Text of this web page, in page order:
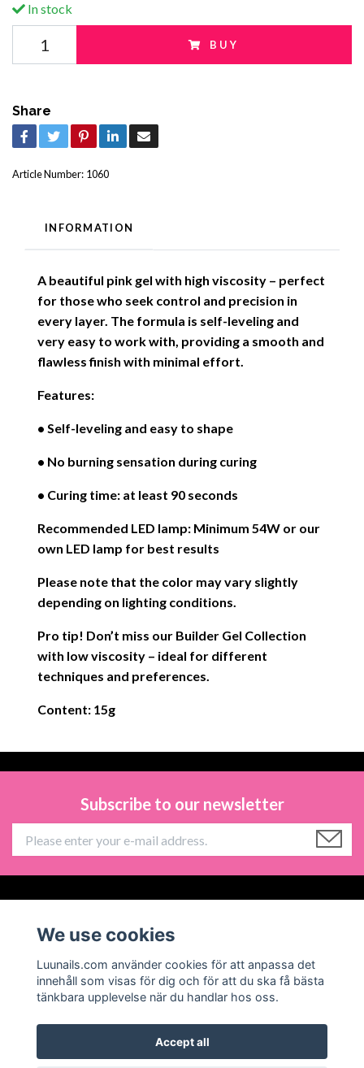
In stock
BUY
Share
Article Number: 1060
INFORMATION
A beautiful pink gel with high viscosity – perfect
for those who seek control and precision in
every layer. The formula is self-leveling and
very easy to work with, providing a smooth and
flawless finish with minimal effort.
Features:
• Self-leveling and easy to shape
• No burning sensation during curing
• Curing time: at least 90 seconds
Recommended LED lamp: Minimum 54W or our
own LED lamp for best results
Please note that the color may vary slightly
depending on lighting conditions.
Pro tip! Don’t miss our Builder Gel Collection
with low viscosity – ideal for different
techniques and preferences.
Content: 15g
Subscribe to our newsletter
Social Media
We use cookies
Luunails.com använder cookies för att anpassa det
innehåll som visas för dig och för att du ska få bästa
tänkbara upplevelse när du handlar hos oss.
Accept all